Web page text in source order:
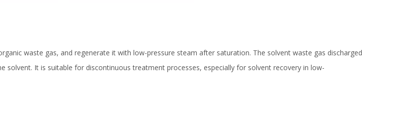
waste gas, and regenerate it with low-pressure steam after saturation. The solvent waste gas discharged
solvent. It is suitable for discontinuous treatment processes, especially for solvent recovery in low-